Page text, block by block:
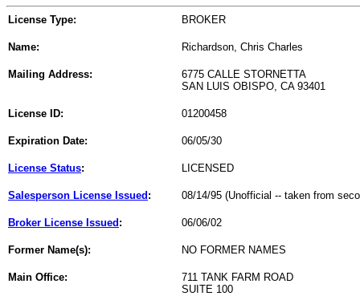
License Type: BROKER
Name: Richardson, Chris Charles
Mailing Address:
6775 CALLE STORNETTA
SAN LUIS OBISPO, CA 93401
License ID: 01200458
Expiration Date: 06/05/30
License Status: LICENSED
Salesperson License Issued : 08/14/95 (Unofficial -- taken from
Broker License Issued : 06/06/02
Former Name(s): NO FORMER NAMES
Main Office:
711 TANK FARM ROAD
SUITE 100